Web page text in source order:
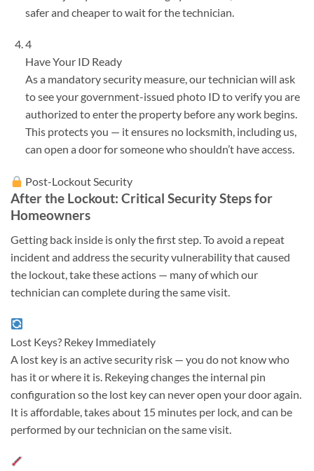
safer and cheaper to wait for the technician.
4
Have Your ID Ready
As a mandatory security measure, our technician will ask
to see your government-issued photo ID to verify you are
authorized to enter the property before any work begins.
This protects you — it ensures no locksmith, including us,
can open a door for someone who shouldn’t have access.
Post-Lockout Security
After the Lockout: Critical Security Steps for
Homeowners
Getting back inside is only the first step. To avoid a repeat
incident and address the security vulnerability that caused
the lockout, take these actions — many of which our
technician can complete during the same visit.
Lost Keys? Rekey Immediately
A lost key is an active security risk — you do not know who
has it or where it is. Rekeying changes the internal pin
configuration so the lost key can never open your door again.
It is affordable, takes about 15 minutes per lock, and can be
performed by our technician on the same visit.